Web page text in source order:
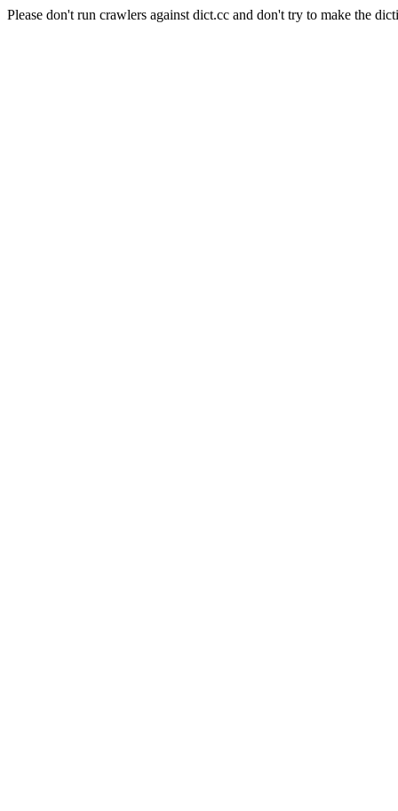
Please don't run crawlers against dict.cc and don't try to make the